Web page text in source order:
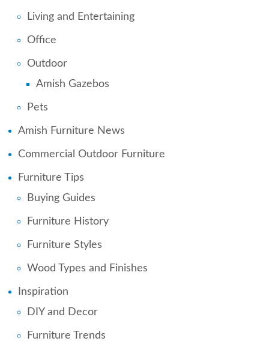
Living and Entertaining
Office
Outdoor
Amish Gazebos
Pets
Amish Furniture News
Commercial Outdoor Furniture
Furniture Tips
Buying Guides
Furniture History
Furniture Styles
Wood Types and Finishes
Inspiration
DIY and Decor
Furniture Trends